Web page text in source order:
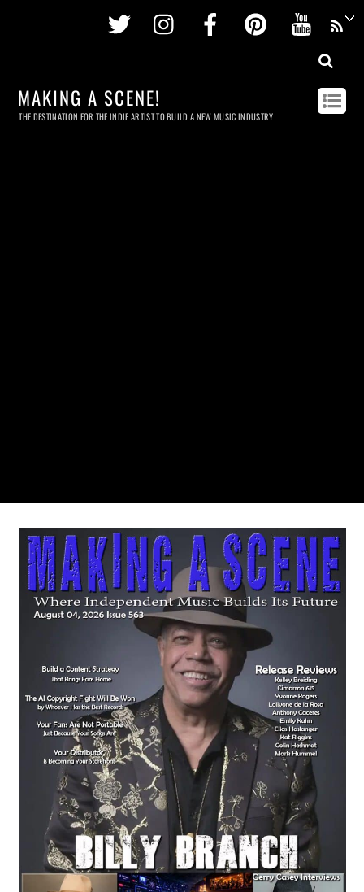
Twitter InstagramFacebookPinterest
MAKING A SCENE!
THE DESTINATION FOR THE INDIE ARTIST TO BUILD A NEW MUSIC INDUSTRY